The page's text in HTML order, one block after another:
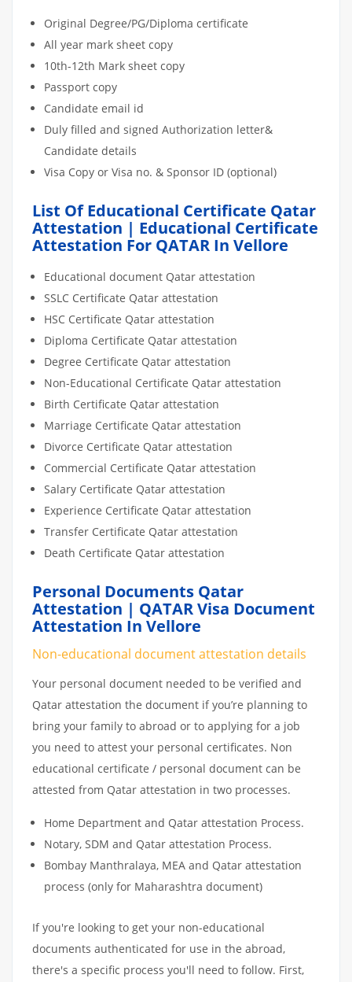
Original Degree/PG/Diploma certificate
All year mark sheet copy
10th-12th Mark sheet copy
Passport copy
Candidate email id
Duly filled and signed Authorization letter&
Candidate details
Visa Copy or Visa no. & Sponsor ID (optional)
List Of Educational Certificate Qatar
Attestation | Educational Certificate
Attestation For QATAR In Vellore
Educational document Qatar attestation
SSLC Certificate Qatar attestation
HSC Certificate Qatar attestation
Diploma Certificate Qatar attestation
Degree Certificate Qatar attestation
Non-Educational Certificate Qatar attestation
Birth Certificate Qatar attestation
Marriage Certificate Qatar attestation
Divorce Certificate Qatar attestation
Commercial Certificate Qatar attestation
Salary Certificate Qatar attestation
Experience Certificate Qatar attestation
Transfer Certificate Qatar attestation
Death Certificate Qatar attestation
Personal Documents Qatar
Attestation | QATAR Visa Document
Attestation In Vellore
Non-educational document attestation details
Your personal document needed to be verified and
Qatar attestation the document if you’re planning to
bring your family to abroad or to applying for a job
you need to attest your personal certificates. Non
educational certificate / personal document can be
attested from Qatar attestation in two processes.
Home Department and Qatar attestation Process.
Notary, SDM and Qatar attestation Process.
Bombay Manthralaya, MEA and Qatar attestation
process (only for Maharashtra document)
If you're looking to get your non-educational
documents authenticated for use in the abroad,
there's a specific process you'll need to follow. First,